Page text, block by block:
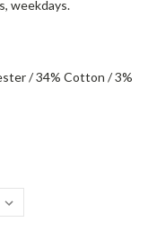
weekdays.
/ 34% Cotton / 3%